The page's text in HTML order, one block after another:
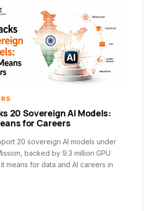
20 Sovereign AI Models:
for Careers
20 sovereign AI models under
backed by 9.3 million GPU
means for data and AI careers in